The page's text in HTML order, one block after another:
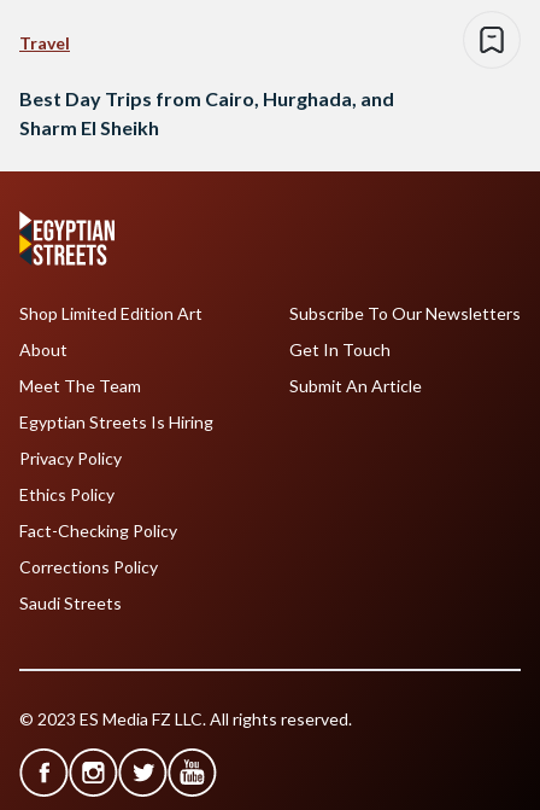
Travel
Best Day Trips from Cairo, Hurghada, and
Sharm El Sheikh
Shop Limited Edition Art
About
Meet The Team
Egyptian Streets Is Hiring
Subscribe To Our Newsletters
Get In Touch
Submit An Article
Privacy Policy
Ethics Policy
Fact-Checking Policy
Corrections Policy
Saudi Streets
© 2023 ES Media FZ LLC. All rights reserved.